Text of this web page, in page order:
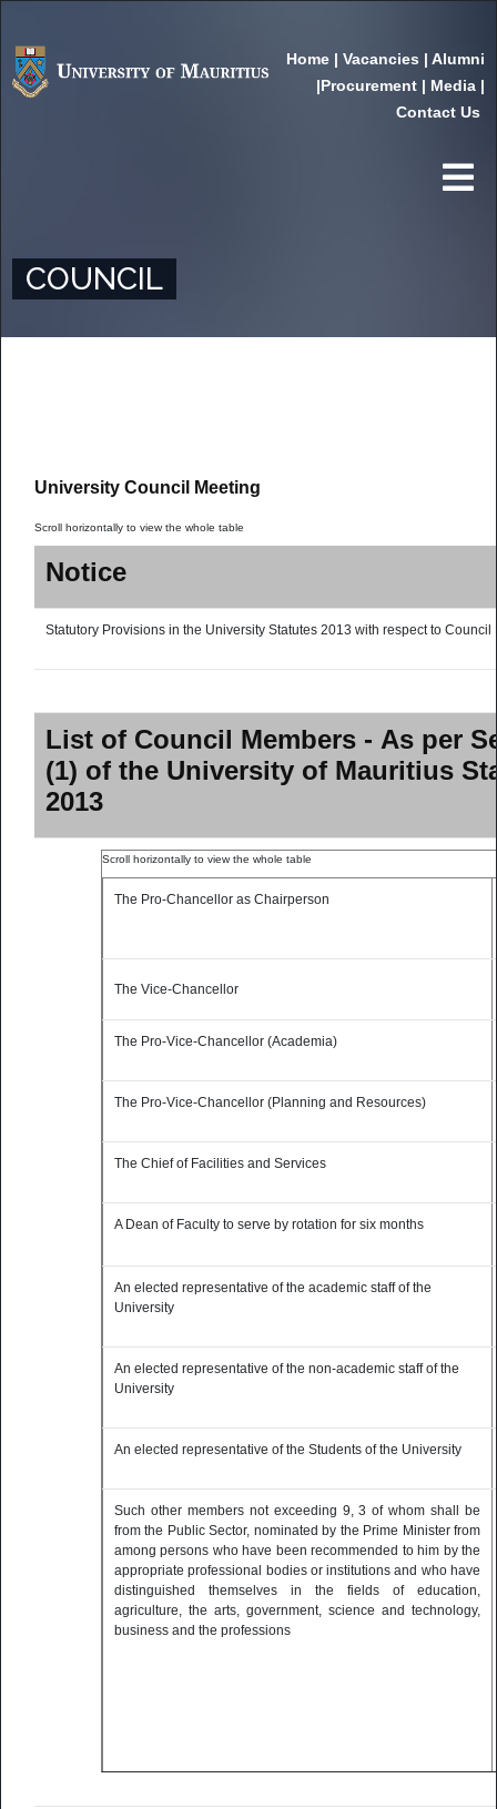
Home | Vacancies | Alumni
|Procurement | Media |
Contact Us
COUNCIL
University Council Meeting
Notice
Statutory Provisions in the University Statutes 2013 with respect to Council
List of Council Members - As per
(1) of the University of Mauritius
2013
The Pro-Chancellor as Chairperson
The Vice-Chancellor
The Pro-Vice-Chancellor (Academia)
The Pro-Vice-Chancellor (Planning and Resources)
The Chief of Facilities and Services
A Dean of Faculty to serve by rotation for six months
An elected representative of the academic staff of the
University
An elected representative of the non-academic staff of the
University
An elected representative of the Students of the University
Such other members not exceeding 9, 3 of whom shall be
from the Public Sector, nominated by the Prime Minister from
among persons who have been recommended to him by the
appropriate professional bodies or institutions and who have
distinguished themselves in the fields of education,
agriculture, the arts, government, science and technology,
business and the professions